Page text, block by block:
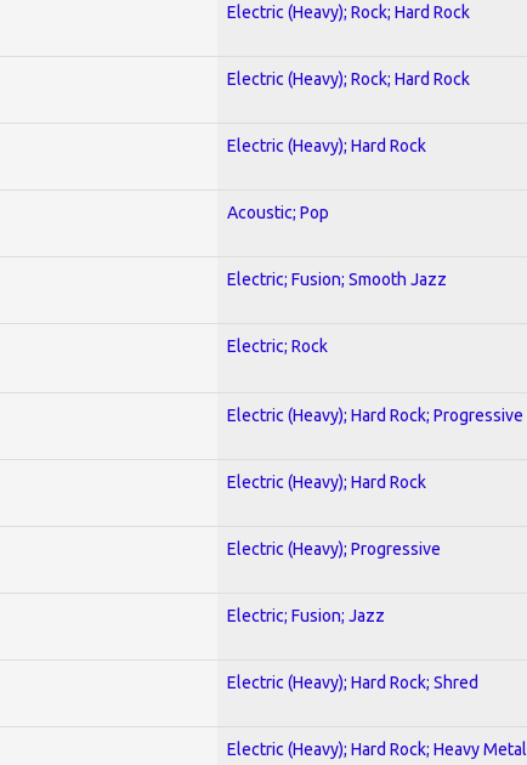
Electric (Heavy); Rock; Hard Rock
Electric (Heavy); Rock; Hard Rock
Electric (Heavy); Hard Rock
Acoustic; Pop
Electric; Fusion; Smooth Jazz
Electric; Rock
Electric (Heavy); Hard Rock; Progressive
Electric (Heavy); Hard Rock
Electric (Heavy); Progressive
Electric; Fusion; Jazz
Electric (Heavy); Hard Rock; Shred
Electric (Heavy); Hard Rock; Heavy Metal